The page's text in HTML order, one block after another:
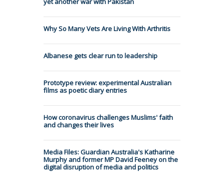
Why So Many Vets Are Living With Arthritis
Albanese gets clear run to leadership
Prototype review: experimental Australian
films as poetic diary entries
How coronavirus challenges Muslims' faith
and changes their lives
Media Files: Guardian Australia's Katharine
Murphy and former MP David Feeney on the
digital disruption of media and politics